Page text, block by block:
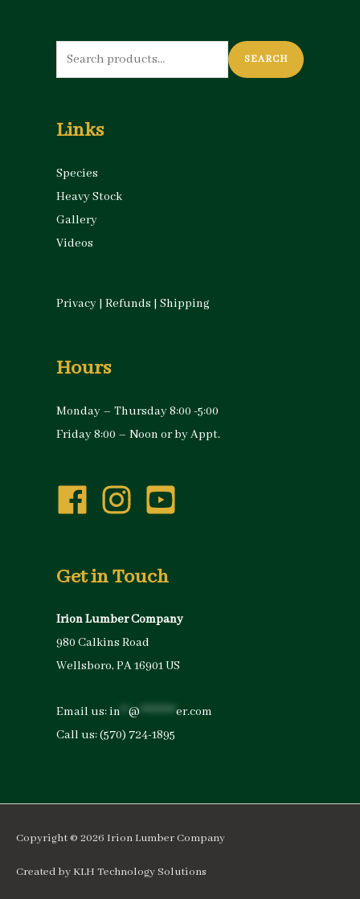
Search
for:
SEARCH
Links
Species
Heavy Stock
Gallery
Videos
Privacy | Refunds | Shipping
Hours
Monday – Thursday 8:00 -5:00
Friday 8:00 – Noon or by Appt.
Get in Touch
Irion Lumber Company
980 Calkins Road
Wellsboro, PA 16901 US
Email us:in @ *********er.com
Call us:(570) 724-1895
Copyright © 2026 Irion Lumber Company
Created by KLH Technology Solutions